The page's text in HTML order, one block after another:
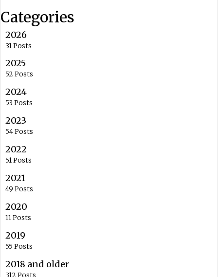
Categories
2026
31 Posts
2025
52 Posts
2024
53 Posts
2023
54 Posts
2022
51 Posts
2021
49 Posts
2020
11 Posts
2019
55 Posts
2018 and older
312 Posts